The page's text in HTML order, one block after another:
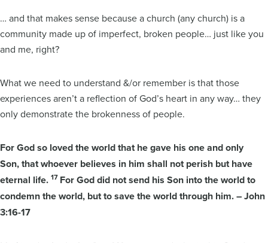
… and that makes sense because a church (any church) is a
community made up of imperfect, broken people… just like you
and me, right?
What we need to understand &/or remember is that those
experiences aren’t a reflection of God’s heart in any way… they
only demonstrate the brokenness of people.
For God so loved the world that he gave his one and only
Son, that whoever believes in him shall not perish but have
eternal life. 17 For God did not send his Son into the world to
condemn the world, but to save the world through him. – John
3:16-17